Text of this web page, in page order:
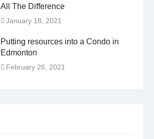
All The Difference
January 18, 2021
Putting resources into a Condo in
Edmonton
February 26, 2021